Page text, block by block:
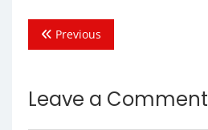
Previous
Leave a Comment